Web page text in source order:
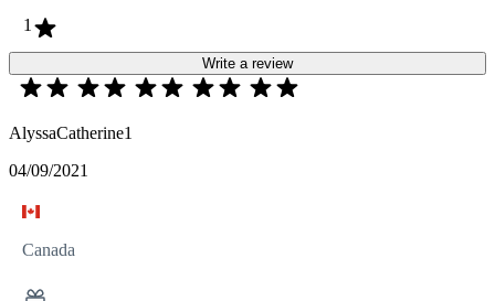
1
Write a review
AlyssaCatherine1
04/09/2021
Canada